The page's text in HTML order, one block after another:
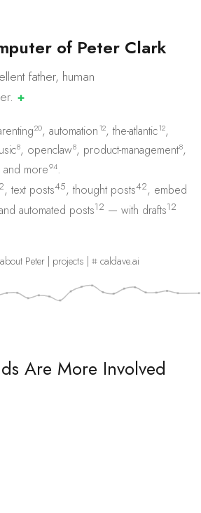
puter of Peter Clark
father, human
✚
20, automation12, the-atlantic12,
8, openclaw8, product-management8,
and more94.
, text posts45, thought posts42, embed
automated posts12 — with drafts12
about Peter| projects | ⌗ caldave.ai
Are More Involved